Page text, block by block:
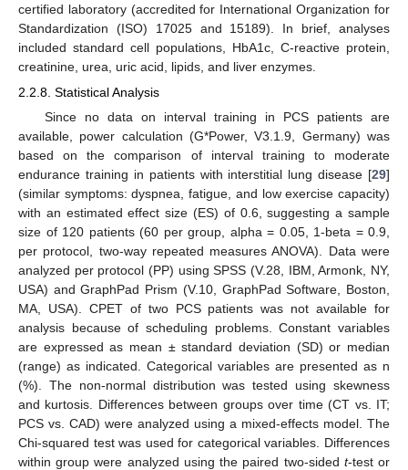
certified laboratory (accredited for International Organization for
Standardization (ISO) 17025 and 15189). In brief, analyses
included standard cell populations, HbA1c, C-reactive protein,
creatinine, urea, uric acid, lipids, and liver enzymes.
2.2.8. Statistical Analysis
Since no data on interval training in PCS patients are
available, power calculation (G*Power, V3.1.9, Germany) was
based on the comparison of interval training to moderate
endurance training in patients with interstitial lung disease [29]
(similar symptoms: dyspnea, fatigue, and low exercise capacity)
with an estimated effect size (ES) of 0.6, suggesting a sample
size of 120 patients (60 per group, alpha = 0.05, 1-beta = 0.9,
per protocol, two-way repeated measures ANOVA). Data were
analyzed per protocol (PP) using SPSS (V.28, IBM, Armonk, NY,
USA) and GraphPad Prism (V.10, GraphPad Software, Boston,
MA, USA). CPET of two PCS patients was not available for
analysis because of scheduling problems. Constant variables
are expressed as mean ± standard deviation (SD) or median
(range) as indicated. Categorical variables are presented as n
(%). The non-normal distribution was tested using skewness
and kurtosis. Differences between groups over time (CT vs. IT;
PCS vs. CAD) were analyzed using a mixed-effects model. The
Chi-squared test was used for categorical variables. Differences
within group were analyzed using the paired two-sided t-test or